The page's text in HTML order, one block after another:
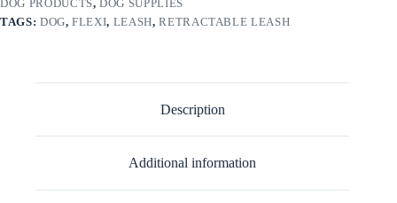
DOG PRODUCTS,DOG SUPPLIES
TAGS: DOG,FLEXI, LEASH,RETRACTABLE LEASH
Description
Additional information